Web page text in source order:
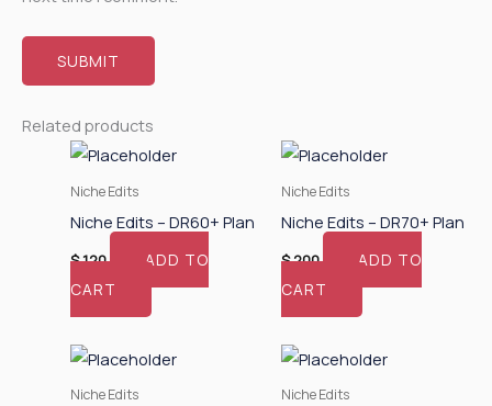
Related products
Niche Edits
Niche Edits – DR60+ Plan
$120
ADD TO
CART
Niche Edits
Niche Edits – DR70+ Plan
$200
ADD TO
CART
Niche Edits Niche Edits